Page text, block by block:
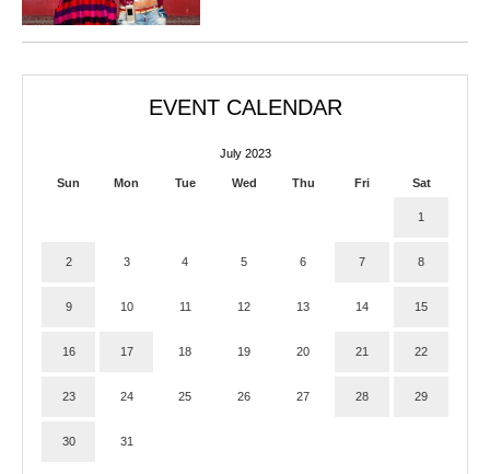
EVENT CALENDAR
July 2023
Sun Mon Tue Wed Thu Fri Sat
1
2 3 4 5 6 7 8
9 10 11 12 13 14 15
16 17 18 19 20 21 22
23 24 25 26 27 28 29
30 31